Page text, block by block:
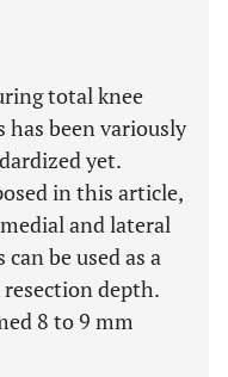
total knee
has been variously
yet.
in this article,
and lateral
be used as a
depth.
8 to 9 mm